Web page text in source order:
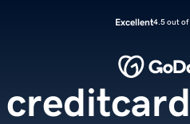
Excellent4.5 out of